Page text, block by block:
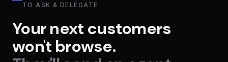
TO ASK & DELEGATE
Your next customers
won't browse.